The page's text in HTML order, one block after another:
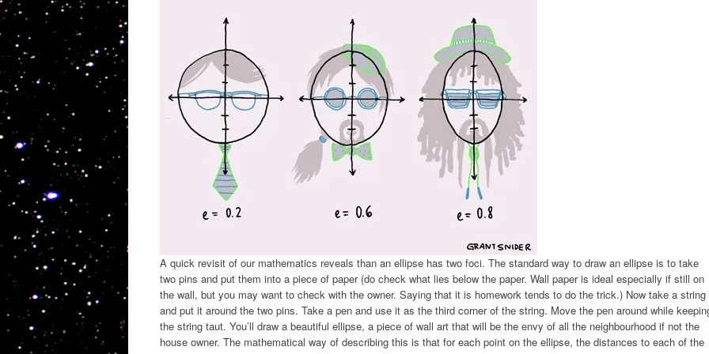
A quick revisit of our mathematics reveals than an ellipse has two foci. The standard way to draw an ellipse is to take
two pins and put them into a piece of paper (do check what lies below the paper. Wall paper is ideal especially if still on
the wall, but you may want to check with the owner. Saying that it is homework tends to do the trick.) Now take a string
and put it around the two pins. Take a pen and use it as the third corner of the string. Move the pen around while
the string taut. You’ll draw a beautiful ellipse, a piece of wall art that will be the envy of all the neighbourhood if not the
house owner. The mathematical way of describing this is that for each point on the ellipse, the distances to each of the